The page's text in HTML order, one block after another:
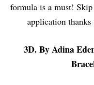
formula is a must!
application
3D. By Adina